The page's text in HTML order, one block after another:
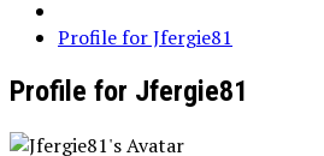
Profile for Jfergie81
Profile for Jfergie81